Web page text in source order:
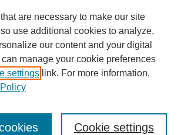
Copy
are necessary to make our site
use additional cookies to analyze,
our content and your digital
manage your cookie preferences
settings link. For more information,
Cookie settings